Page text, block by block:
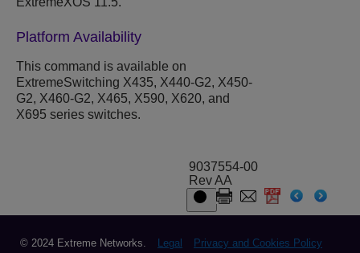
Platform Availability
This command is available on
ExtremeSwitching X435, X440-G2, X450-
G2, X460-G2, X465, X590, X620, and
X695 series switches.
9037554-00
Rev AA
© 2024 Extreme Networks. Legal Privacy and Cookies Policy